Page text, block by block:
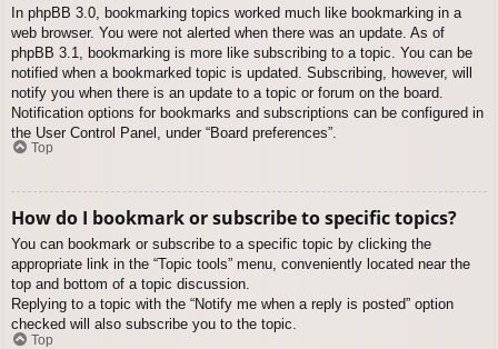
In phpBB 3.0, bookmarking topics worked much like bookmarking in a
web browser. You were not alerted when there was an update. As of
phpBB 3.1, bookmarking is more like subscribing to a topic. You can be
notified when a bookmarked topic is updated. Subscribing, however, will
notify you when there is an update to a topic or forum on the board.
Notification options for bookmarks and subscriptions can be configured in
the User Control Panel, under “Board preferences”.
Top
How do I bookmark or subscribe to specific topics?
You can bookmark or subscribe to a specific topic by clicking the
appropriate link in the “Topic tools” menu, conveniently located near the
top and bottom of a topic discussion.
Replying to a topic with the “Notify me when a reply is posted” option
checked will also subscribe you to the topic.
Top